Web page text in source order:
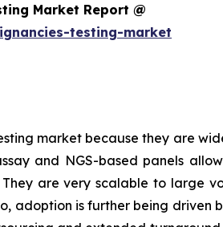
Market Report @
testing-market
market because they are
and NGS-based panels
are very scalable to large
is further being driven